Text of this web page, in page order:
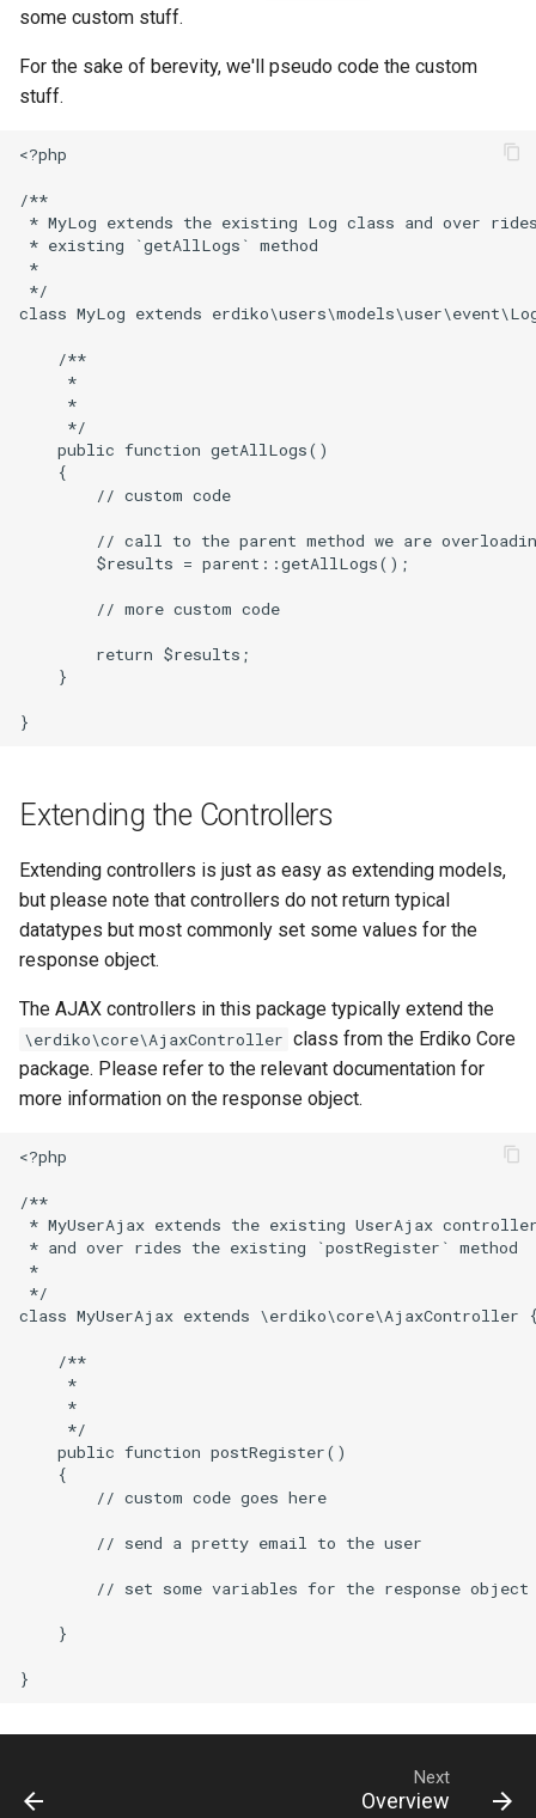
some custom stuff.
For the sake of berevity, we'll pseudo code the custom
stuff.
<?php
/**
* MyLog extends the existing Log class and over
* existing `getAllLogs` method
*
*/
class MyLog extends
    /**
     *
     *
     */
    public function getAllLogs()
    {
        // custom code
// call to the parent method we are
        $results = parent::getAllLogs();
        // more custom code
        return $results;
    }
Extending the Controllers
Extending controllers is just as easy as extending models,
but please note that controllers do not return typical
datatypes but most commonly set some values for the
response object.
The AJAX controllers in this package typically extend the
\erdiko\core\AjaxController class from the Erdiko Core
package. Please refer to the relevant documentation for
more information on the response object.
<?php
/**
* MyUserAjax extends the existing UserAjax
* and over rides the existing `postRegister` method
*
*/
class MyUserAjax extends \erdiko\core\AjaxController
    /**
     *
     *
     */
    public function postRegister()
    {
        // custom code goes here
        // send a pretty email to the user
        // set some variables for the response object
    }
Next
Overview